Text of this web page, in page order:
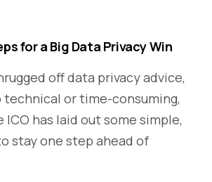
for a Big Data Privacy Win
off data privacy advice,
technical or time-consuming,
ICO has laid out some simple,
stay one step ahead of